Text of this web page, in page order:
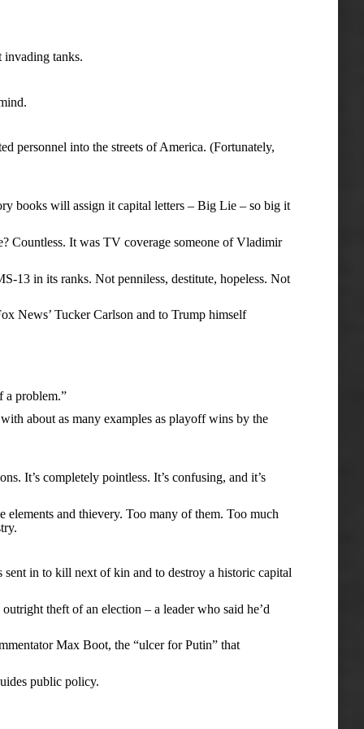
tanks.
into the streets of America. (Fortunately,
will assign it capital letters – Big Lie – so big it
It was TV coverage someone of Vladimir
in its ranks. Not penniless, destitute, hopeless. Not
News’ Tucker Carlson and to Trump himself
problem.”
about as many examples as playoff wins by the
completely pointless. It’s confusing, and it’s
and thievery. Too many of them. Too much
in to kill next of kin and to destroy a historic capital
theft of an election – a leader who said he’d
Max Boot, the “ulcer for Putin” that
public policy.